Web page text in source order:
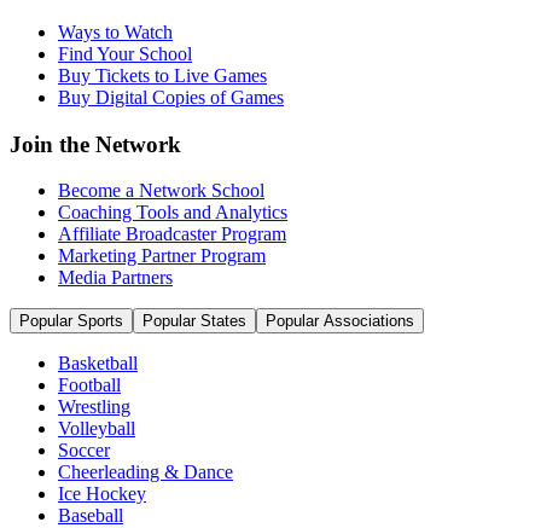
Ways to Watch
Find Your School
Buy Tickets to Live Games
Buy Digital Copies of Games
Join the Network
Become a Network School
Coaching Tools and Analytics
Affiliate Broadcaster Program
Marketing Partner Program
Media Partners
Popular Sports Popular States Popular Associations
Basketball
Football
Wrestling
Volleyball
Soccer
Cheerleading & Dance
Ice Hockey
Baseball